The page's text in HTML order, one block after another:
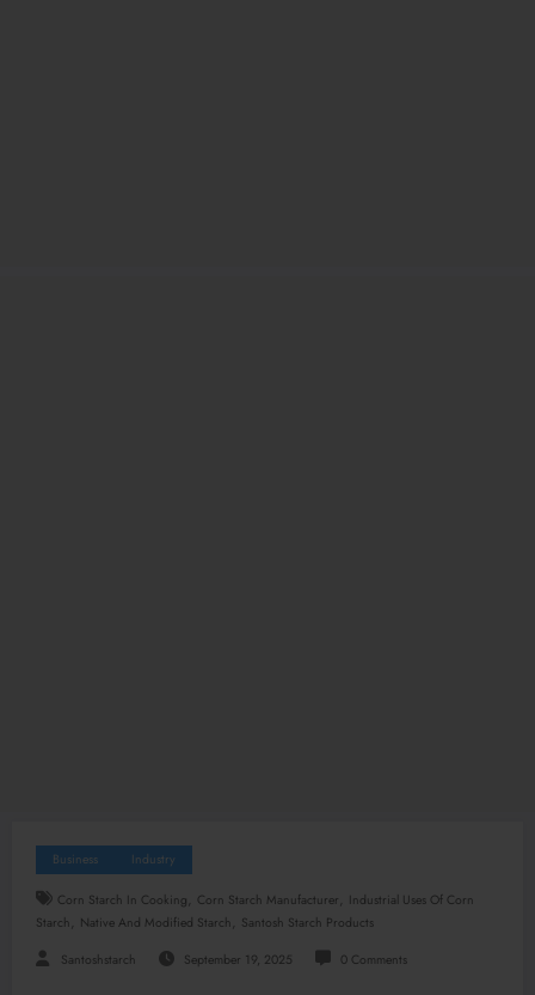
Business Industry
Corn Starch In Cooking, Corn Starch Manufacturer, Industrial Uses Of Corn
Starch, Native And Modified Starch, Santosh Starch Products
Santoshstarch September 19, 2025 0 Comments